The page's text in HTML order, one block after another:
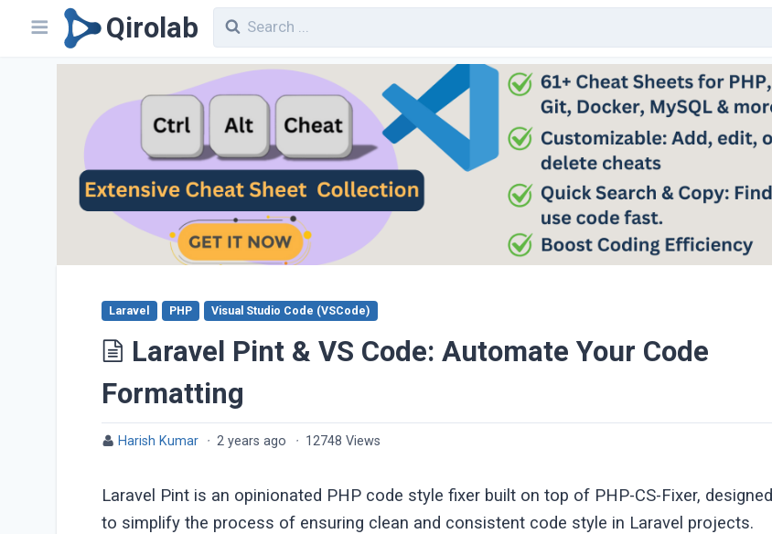
Qirolab
Laravel Pint & VS Code: Automate Your Code
Formatting
Laravel PHP Visual Studio Code (VSCode)
Harish Kumar · 2 years ago · 12748 Views
Laravel Pint is an opinionated PHP code style fixer built on top of PHP-CS-Fixer, designed
to simplify the process of ensuring clean and consistent code style in Laravel projects.